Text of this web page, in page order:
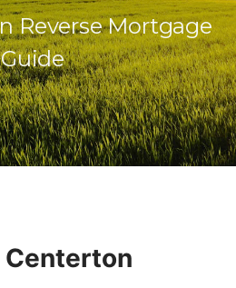
Reverse Mortgage
Guide